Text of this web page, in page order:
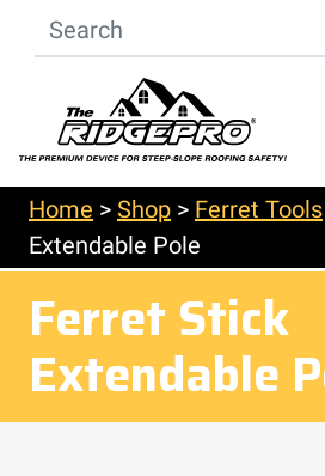
Home > Shop > Ferret Tools
Extendable Pole
Ferret Stick
Extendable